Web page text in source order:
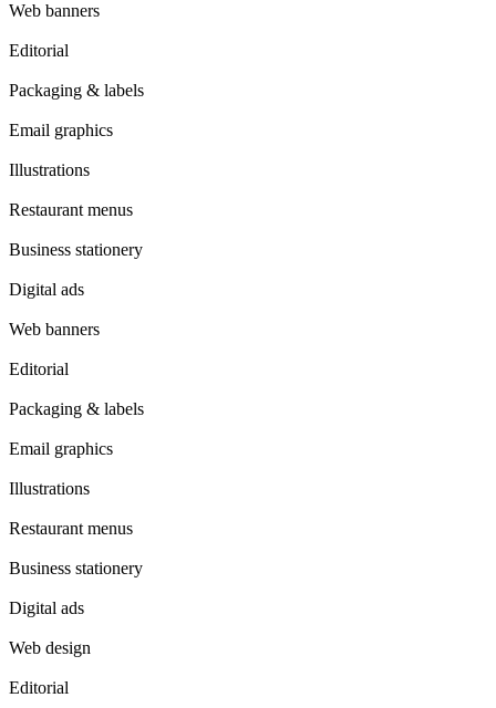
Web banners
Editorial
Packaging & labels
Email graphics
Illustrations
Restaurant menus
Business stationery
Digital ads
Web banners
Editorial
Packaging & labels
Email graphics
Illustrations
Restaurant menus
Business stationery
Digital ads
Web design
Editorial